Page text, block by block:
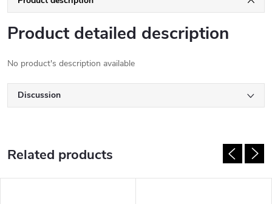
Product detailed description
No product's description available
Discussion
Related products